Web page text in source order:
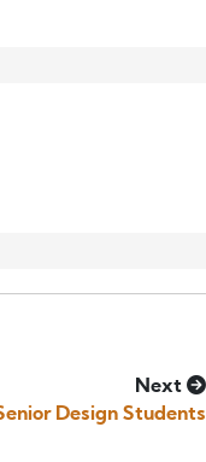
Next
Design Students